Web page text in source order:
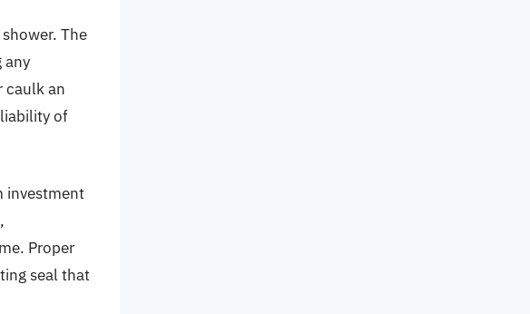
The
any
caulk an
of
investment
Proper
seal that